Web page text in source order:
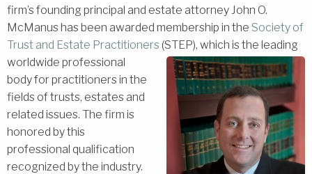
firm’s founding principal and estate attorney John O.
McManus has been awarded membership in the Society of
Trust and Estate Practitioners (STEP), which is the leading
worldwide professional
body for practitioners in the
fields of trusts, estates and
related issues. The firm is
honored by this
professional qualification
recognized by the industry.